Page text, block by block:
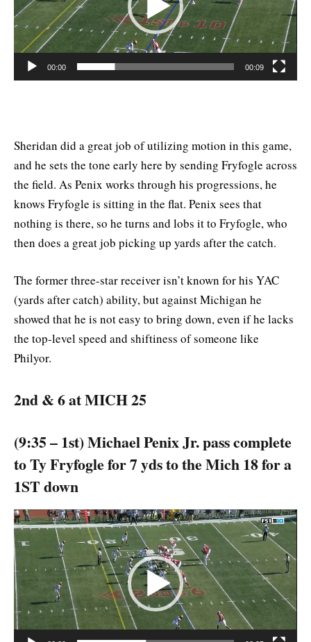
00:00 00:09
Sheridan did a great job of utilizing motion in this game,
and he sets the tone early here by sending Fryfogle across
the field. As Penix works through his progressions, he
knows Fryfogle is sitting in the flat. Penix sees that
nothing is there, so he turns and lobs it to Fryfogle, who
then does a great job picking up yards after the catch.
The former three-star receiver isn’t known for his YAC
(yards after catch) ability, but against Michigan he
showed that he is not easy to bring down, even if he lacks
the top-level speed and shiftiness of someone like
Philyor.
2nd & 6 at MICH 25
(9:35 – 1st) Michael Penix Jr. pass complete
to Ty Fryfogle for 7 yds to the Mich 18 for a
1ST down
Video
Player